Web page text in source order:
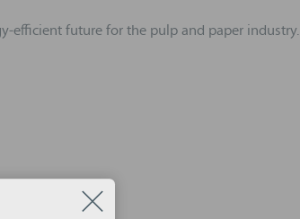
future for the pulp and paper industry.